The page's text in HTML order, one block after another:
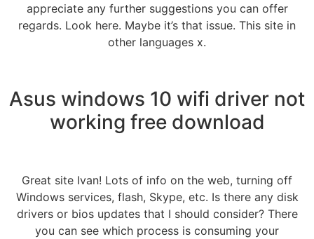
appreciate any further suggestions you can offer
regards. Look here. Maybe it’s that issue. This site in
other languages x.
Asus windows 10 wifi driver not
working free download
Great site Ivan! Lots of info on the web, turning off
Windows services, flash, Skype, etc. Is there any disk
drivers or bios updates that I should consider? There
you can see which process is consuming your